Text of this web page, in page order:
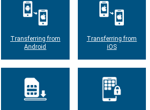
Transferring from
Android
Transferring from
iOS